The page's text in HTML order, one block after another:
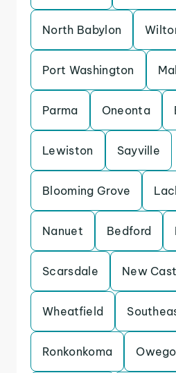
North Babylon
Port Washington
Parma Oneonta
Lewiston Sayville
Blooming Grove
Nanuet Bedford
Scarsdale New
Wheatfield
Ronkonkoma Owego